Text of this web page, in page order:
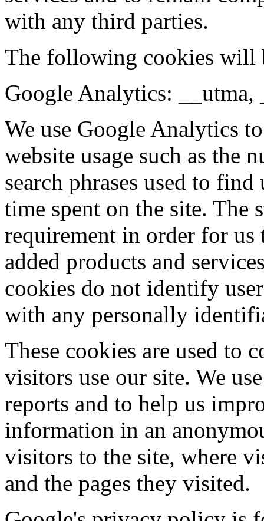
with any third parties.
The following cookies will
Google Analytics:
We use Google Analytics
website usage such as the
search phrases used to
time spent on the site. The
requirement in order for
added products and
cookies do not identify
with any personally
These cookies are used to
visitors use our site. We
reports and to help us
information in an
visitors to the site, where
and the pages they visited.